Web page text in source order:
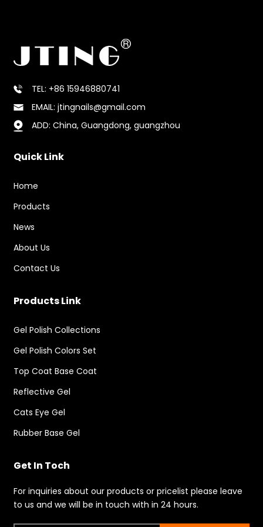
TEL: +86 15946880741
EMAIL: jtingnails@gmail.com
ADD: China, Guangdong, guangzhou
Quick Link
Home
Products
News
About Us
Contact Us
Products Link
Gel Polish Collections
Gel Polish Colors Set
Top Coat Base Coat
Reflective Gel
Cats Eye Gel
Rubber Base Gel
Get In Toch
For inquiries about our products or pricelist please leave
to us and we will be in touch with in 24 hours.